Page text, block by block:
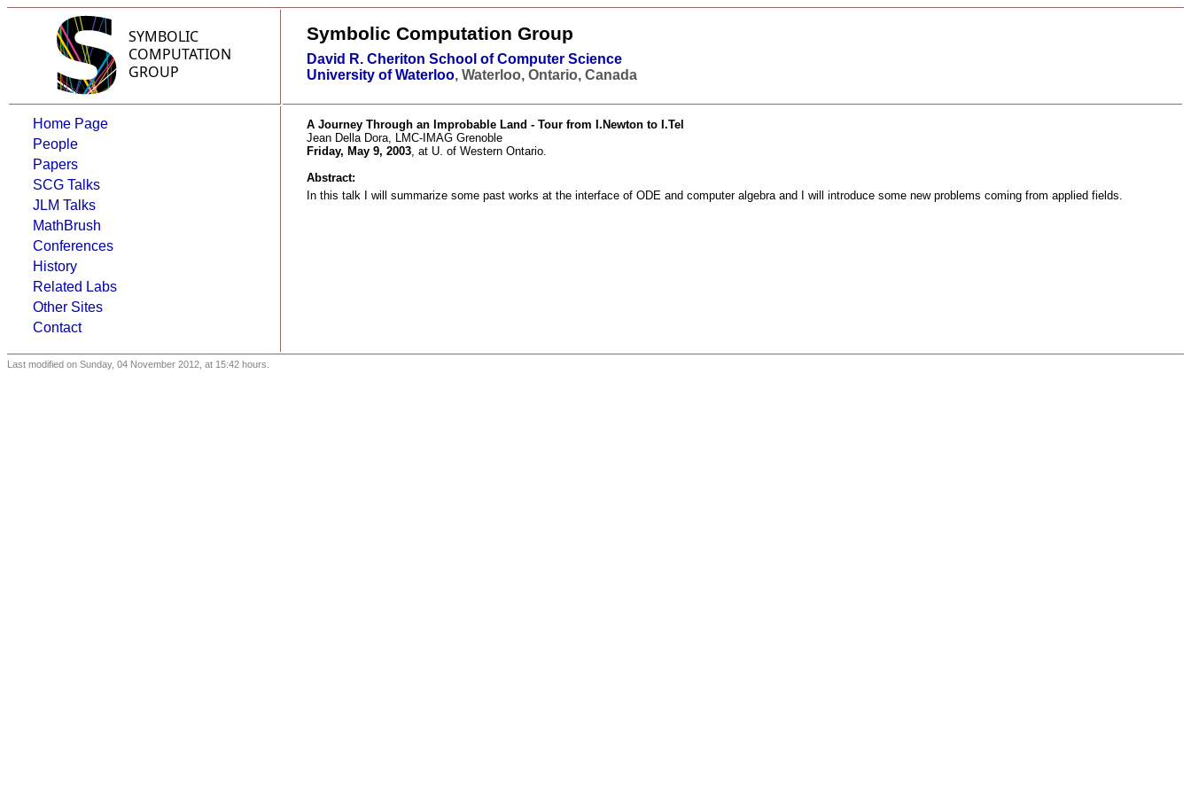
Symbolic Computation Group
David R. Cheriton School of Computer Science
University of Waterloo, Waterloo, Ontario, Canada
Home Page
People
Papers
SCG Talks
JLM Talks
MathBrush
Conferences
History
Related Labs
Other Sites
Contact
A Journey Through an Improbable Land - Tour from I.Newton to I.Tel
Jean Della Dora, LMC-IMAG Grenoble
Friday, May 9, 2003, at U. of Western Ontario.
Abstract:
In this talk I will summarize some past works at the interface of ODE and computer algebra and I will introduce some new problems coming from applied fields.
Last modified on Sunday, 04 November 2012, at 15:42 hours.